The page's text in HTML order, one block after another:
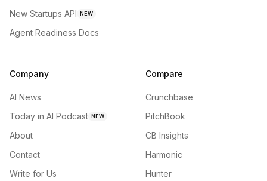
New Startups API NEW
Agent Readiness Docs
Company
AI News
Today in AI Podcast NEW
About
Contact
Write for Us
Compare
Crunchbase
PitchBook
CB Insights
Harmonic
Hunter